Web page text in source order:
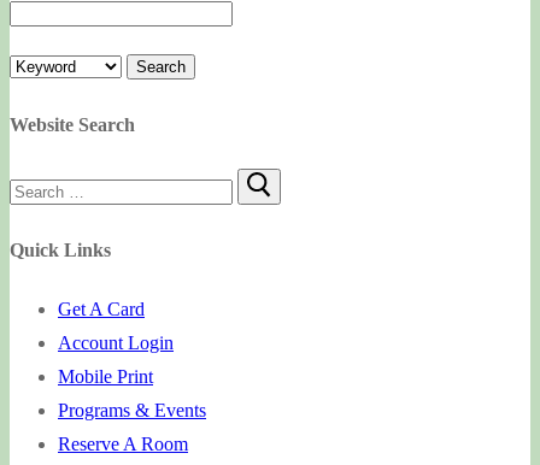
Website Search
Search
Quick Links
Get A Card
Account Login
Mobile Print
Programs & Events
Reserve A Room